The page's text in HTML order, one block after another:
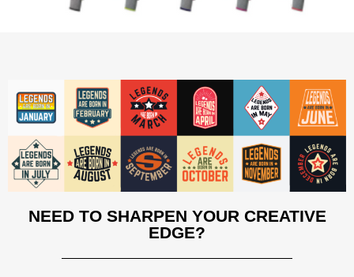
NEED TO SHARPEN YOUR CREATIVE
EDGE?